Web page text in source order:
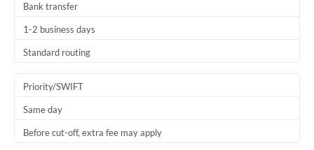
Bank transfer
1-2 business days
Standard routing
Priority/SWIFT
Same day
Before cut-off, extra fee may apply